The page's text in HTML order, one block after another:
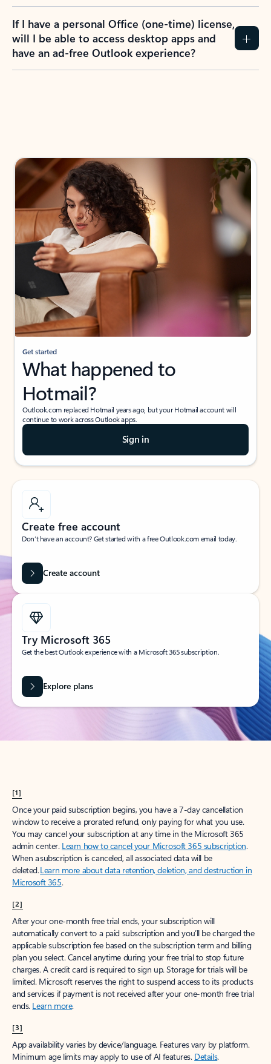
If I have a personal Office (one-time) license,
will I be able to access desktop apps and
have an ad-free Outlook experience?
Get started
What happened to
Hotmail?
Outlook.com replaced Hotmail years ago, but your Hotmail account will
continue to work across Outlook apps.
Sign in
Create free account
Don’t have an account? Get started with a free Outlook.com email today.
Create account
Try Microsoft 365
Get the best Outlook experience with a Microsoft 365 subscription.
Explore plans
[1]
Once your paid subscription begins, you have a 7-day cancellation
window to receive a prorated refund, only paying for what you use.
You may cancel your subscription at any time in the Microsoft 365
admin center. Learn how to cancel your Microsoft 365 subscription.
When a subscription is canceled, all associated data will be
deleted.Learn more about data retention, deletion, and destruction in
Microsoft 365.
[2]
After your one-month free trial ends, your subscription will
automatically convert to a paid subscription and you’ll be charged the
applicable subscription fee based on the subscription term and billing
plan you select. Cancel anytime during your free trial to stop future
charges. A credit card is required to sign up. Storage for trials will be
limited. Microsoft reserves the right to suspend access to its products
and services if payment is not received after your one-month free trial
ends. Learn more.
[3]
App availability varies by device/language. Features vary by platform.
Minimum age limits may apply to use of AI features. Details.